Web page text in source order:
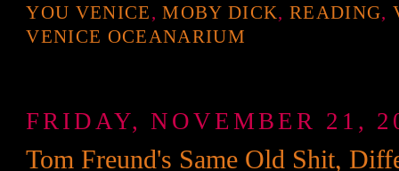
YOU VENICE,MOBY DICK, READING,
VENICE OCEANARIUM
FRIDAY, NOVEMBER 21,
Tom Freund's Same Old Shit,